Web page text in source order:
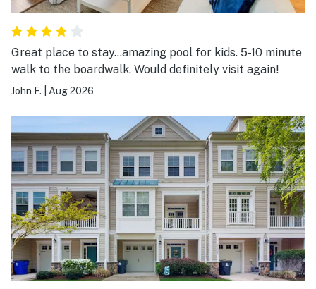
Great place to stay…amazing pool for kids. 5-10 minute
walk to the boardwalk. Would definitely visit again!
John F. Aug 2026